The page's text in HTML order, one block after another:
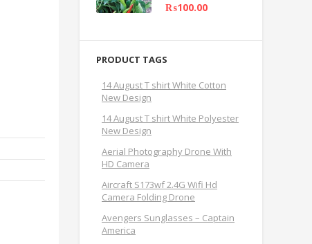
₨100.00
PRODUCT TAGS
14 August T shirt White Cotton
New Design
14 August T shirt White Polyester
New Design
Aerial Photography Drone With
HD Camera
Aircraft S173wf 2.4G Wifi Hd
Camera Folding Drone
Avengers Sunglasses – Captain
America